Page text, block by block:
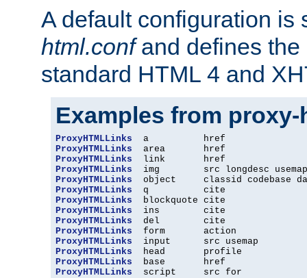
A default configuration
html.confand defines the
standard HTML 4 and
Examples from
ProxyHTMLLinks
ProxyHTMLLinks
ProxyHTMLLinks
ProxyHTMLLinks
ProxyHTMLLinks
ProxyHTMLLinks
ProxyHTMLLinks
ProxyHTMLLinks
ProxyHTMLLinks
ProxyHTMLLinks
ProxyHTMLLinks
ProxyHTMLLinks
ProxyHTMLLinks
ProxyHTMLLinks
  script     src for